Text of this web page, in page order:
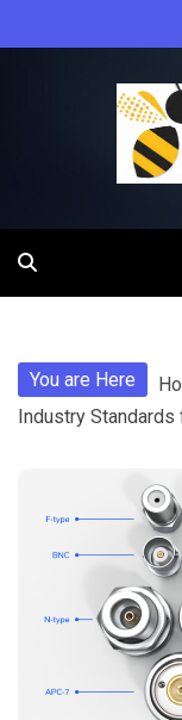
to
You are Here
Industry Standards